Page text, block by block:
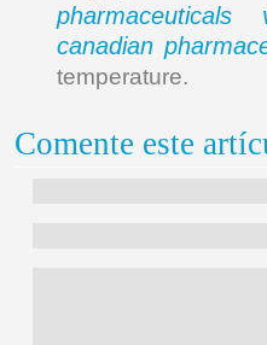
pharmaceuticals
canadian
temperature.
Comente este